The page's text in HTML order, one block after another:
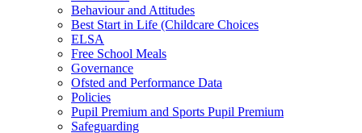
Behaviour and Attitudes
Best Start in Life (Childcare Choices
ELSA
Free School Meals
Governance
Ofsted and Performance Data
Policies
Pupil Premium and Sports Pupil Premium
Safeguarding